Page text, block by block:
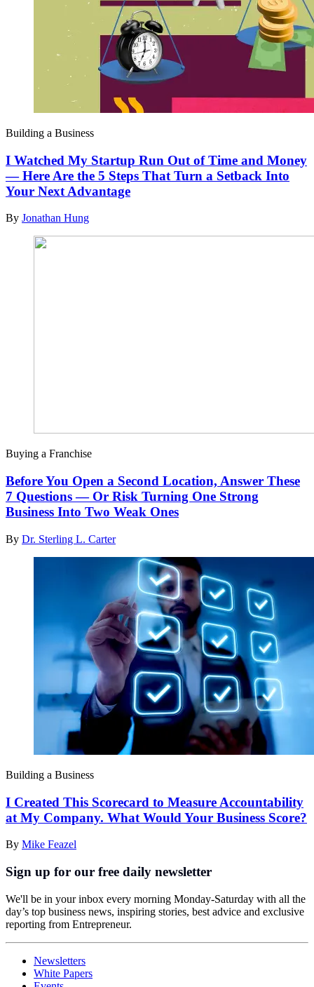
Building a Business
I Watched My Startup Run Out of Time and Money
— Here Are the 5 Steps That Turn a Setback Into
Your Next Advantage
By Jonathan Hung
Buying a Franchise
Before You Open a Second Location, Answer These
7 Questions — Or Risk Turning One Strong
Business Into Two Weak Ones
By Dr. Sterling L. Carter
Building a Business
I Created This Scorecard to Measure Accountability
at My Company. What Would Your Business Score?
By Mike Feazel
Sign up for our free daily newsletter
We'll be in your inbox every morning Monday-Saturday with all the
day’s top business news, inspiring stories, best advice and exclusive
reporting from Entrepreneur.
Newsletters
White Papers